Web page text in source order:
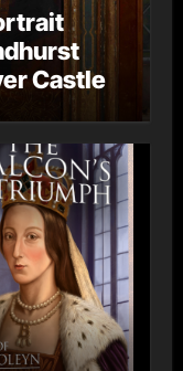
Castle